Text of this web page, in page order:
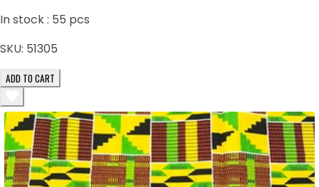
In stock : 55 pcs
SKU: 51305
ADD TO CART